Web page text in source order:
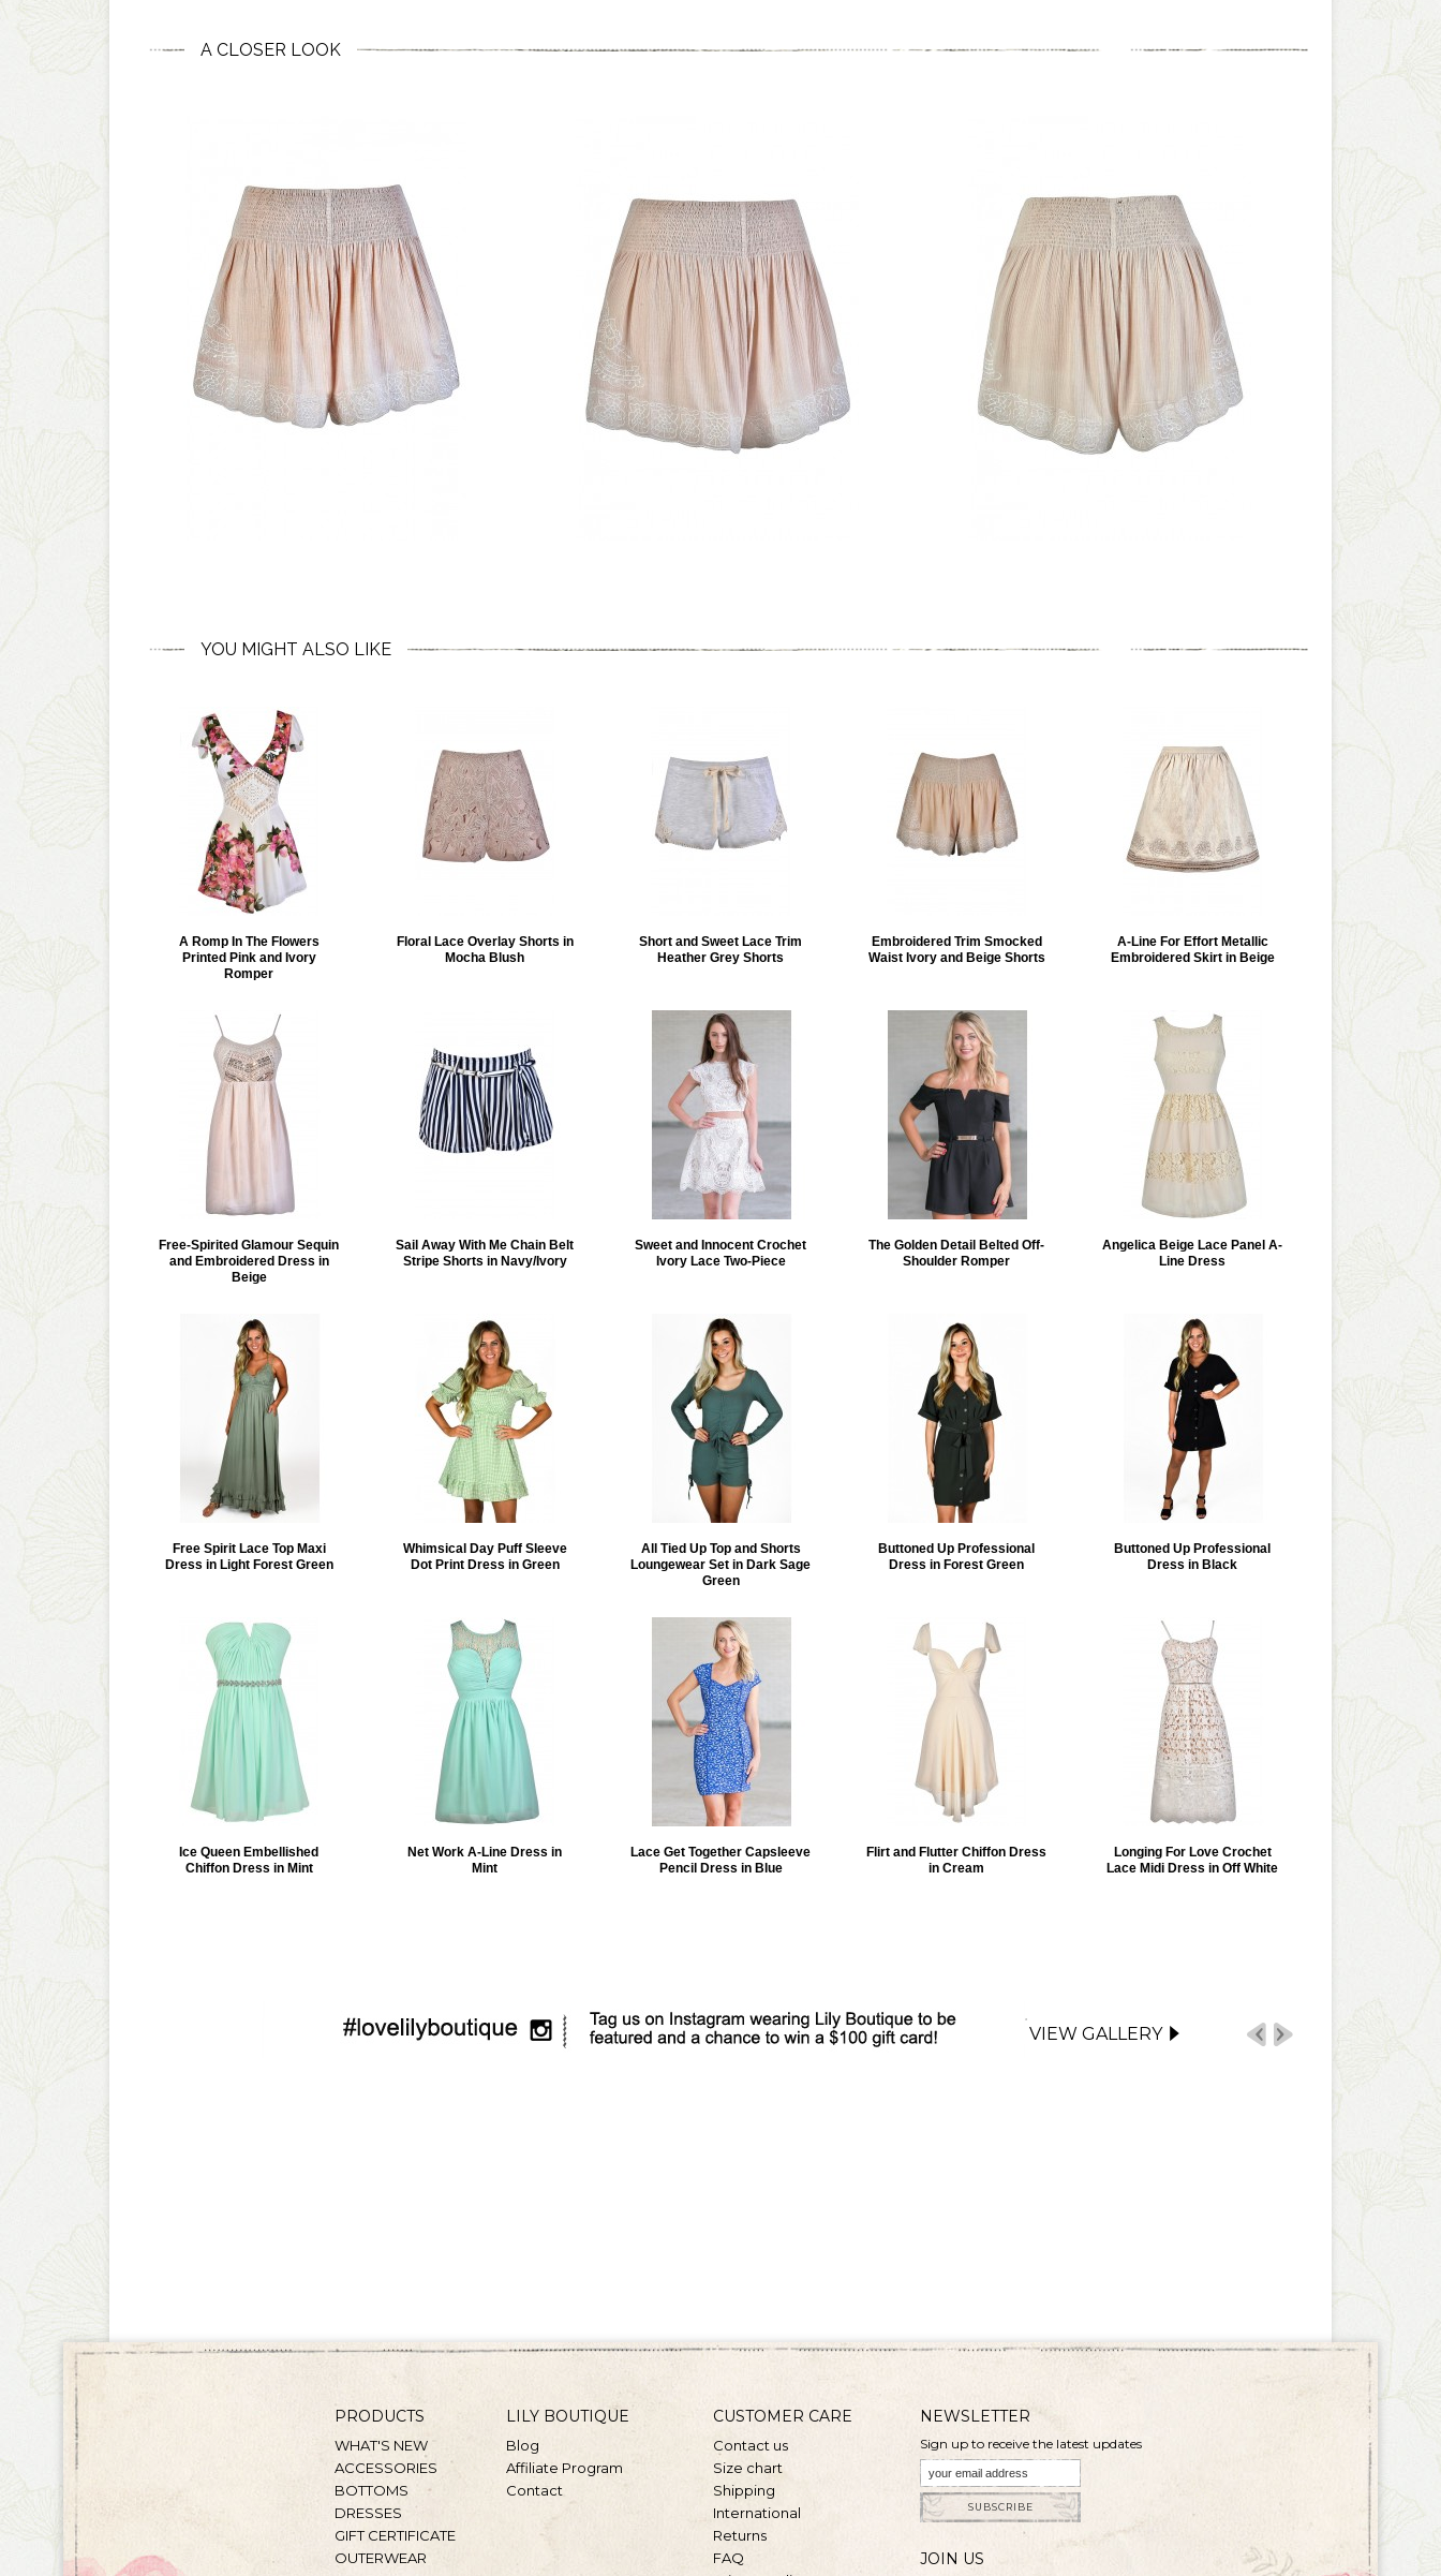
A CLOSER LOOK
YOU MIGHT ALSO LIKE
A Romp In The Flowers
Printed Pink and Ivory
Romper
Floral Lace Overlay Shorts in
Mocha Blush
Short and Sweet Lace Trim
Heather Grey Shorts
Embroidered Trim Smocked
Waist Ivory and Beige Shorts
A-Line For Effort Metallic
Embroidered Skirt in Beige
Free-Spirited Glamour Sequin
and Embroidered Dress in
Beige
Sail Away With Me Chain Belt
Stripe Shorts in Navy/Ivory
Sweet and Innocent Crochet
Ivory Lace Two-Piece
The Golden Detail Belted Off-
Shoulder Romper
Angelica Beige Lace Panel A-
Line Dress
Free Spirit Lace Top Maxi
Dress in Light Forest Green
Whimsical Day Puff Sleeve
Dot Print Dress in Green
All Tied Up Top and Shorts
Loungewear Set in Dark Sage
Green
Buttoned Up Professional
Dress in Forest Green
Buttoned Up Professional
Dress in Black
Ice Queen Embellished
Chiffon Dress in Mint
Net Work A-Line Dress in
Mint
Lace Get Together Capsleeve
Pencil Dress in Blue
Flirt and Flutter Chiffon Dress
in Cream
Longing For Love Crochet
Lace Midi Dress in Off White
VIEW GALLERY
PRODUCTS
WHAT'S NEW
ACCESSORIES
BOTTOMS
DRESSES
GIFT CERTIFICATE
OUTERWEAR
LILY BOUTIQUE
Blog
Affiliate Program
Contact
CUSTOMER CARE
Contact us
Size chart
Shipping
International
Returns
FAQ
NEWSLETTER
Sign up to receive the latest updates
SUBSCRIBE
JOIN US